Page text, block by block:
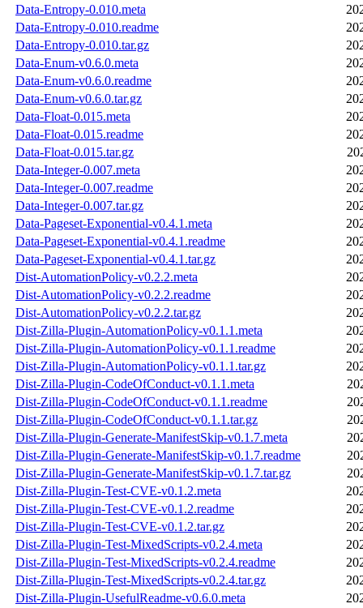
Data-Entropy-0.010.meta
Data-Entropy-0.010.readme
Data-Entropy-0.010.tar.gz
Data-Enum-v0.6.0.meta
Data-Enum-v0.6.0.readme
Data-Enum-v0.6.0.tar.gz
Data-Float-0.015.meta
Data-Float-0.015.readme
Data-Float-0.015.tar.gz
Data-Integer-0.007.meta
Data-Integer-0.007.readme
Data-Integer-0.007.tar.gz
Data-Pageset-Exponential-v0.4.1.meta
Data-Pageset-Exponential-v0.4.1.readme
Data-Pageset-Exponential-v0.4.1.tar.gz
Dist-AutomationPolicy-v0.2.2.meta
Dist-AutomationPolicy-v0.2.2.readme
Dist-AutomationPolicy-v0.2.2.tar.gz
Dist-Zilla-Plugin-AutomationPolicy-v0.1.1.meta
Dist-Zilla-Plugin-AutomationPolicy-v0.1.1.readme
Dist-Zilla-Plugin-AutomationPolicy-v0.1.1.tar.gz
Dist-Zilla-Plugin-CodeOfConduct-v0.1.1.meta
Dist-Zilla-Plugin-CodeOfConduct-v0.1.1.readme
Dist-Zilla-Plugin-CodeOfConduct-v0.1.1.tar.gz
Dist-Zilla-Plugin-Generate-ManifestSkip-v0.1.7.meta
Dist-Zilla-Plugin-Generate-ManifestSkip-v0.1.7.readme
Dist-Zilla-Plugin-Generate-ManifestSkip-v0.1.7.tar.gz
Dist-Zilla-Plugin-Test-CVE-v0.1.2.meta
Dist-Zilla-Plugin-Test-CVE-v0.1.2.readme
Dist-Zilla-Plugin-Test-CVE-v0.1.2.tar.gz
Dist-Zilla-Plugin-Test-MixedScripts-v0.2.4.meta
Dist-Zilla-Plugin-Test-MixedScripts-v0.2.4.readme
Dist-Zilla-Plugin-Test-MixedScripts-v0.2.4.tar.gz
Dist-Zilla-Plugin-UsefulReadme-v0.6.0.meta